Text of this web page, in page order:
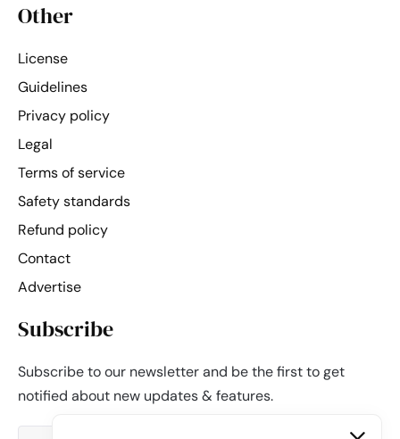
Other
License
Guidelines
Privacy policy
Legal
Terms of service
Safety standards
Refund policy
Contact
Advertise
Subscribe
Subscribe to our newsletter and be the first to get
notified about new updates & features.